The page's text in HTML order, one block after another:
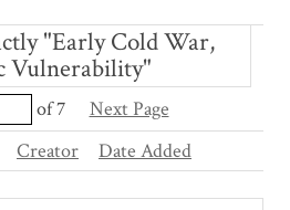
"Early Cold War,
Vulnerability"
of 7
Next Page
Creator Date Added